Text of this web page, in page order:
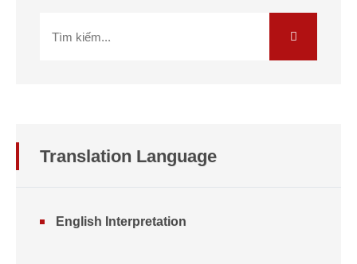
Translation Language
English Interpretation